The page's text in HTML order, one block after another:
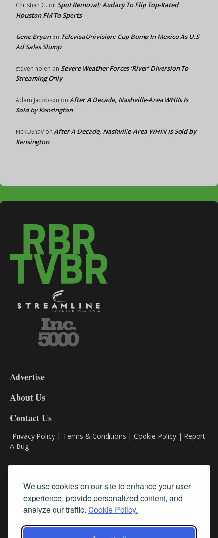
We use cookies on our site to enhance your user
experience, provide personalized content, and
analyze our traffic. Cookie Policy.
Christian G. on Spot Removal: Audacy To Flip Top-Rated
Houston FM To Sports
Gene Bryanon TelevisaUnivision: Cup Bump In Mexico As U.S.
Ad Sales Slump
steven nolen on Severe Weather Forces ‘River’ Diversion To
Streaming Only
Adam Jacobson on After A Decade, Nashville-Area WHIN Is
Sold by Kensington
RickOShay on After A Decade, Nashville-Area WHIN Is Sold by
Kensington
DL9
Advertise
About Us
Contact Us
Privacy Policy | Terms & Conditions | Cookie Policy | Report
A Bug
Subscribe